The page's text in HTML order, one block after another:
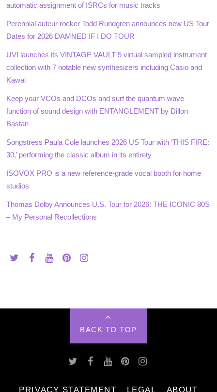
automatic assignment of ISRCs for music tracks
Perennial auteur rocker Todd Rundgren announces new US Tour
Dates for 2026 DAMNED IF I DO TOUR
UVI launches its VINTAGE VAULT 5 virtual sampled instrument
collection with 7 notable new synthesizers including Casio and
Kawai
Keep your VCOs and DCOs and surf the quantum wave
function of sound design with ENTANGLEMENT by Dillon
Bastan
Songstress Paula Cole launches 2026 US Tour with ‘THIS FIRE:
30,’ performing the classic album in its entirety
ISOVOX PRO is a new reference-grade vocal booth for home
studios
Thomas Dolby Announces U.S. Tour for 2026: THE ICONIC 80S
– My Personal Recollections
BACK TO TOP
PRIVACY STATEMENT LEGAL ABOUT